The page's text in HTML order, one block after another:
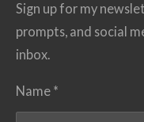
Sign up for my
prompts, and social
inbox.
Name *